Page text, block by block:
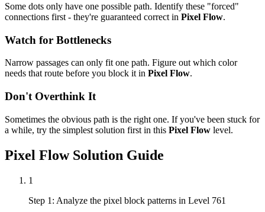
Some dots only have one possible path. Identify these "forced"
connections first - they're guaranteed correct in Pixel Flow.
Watch for Bottlenecks
Narrow passages can only fit one path. Figure out which color
needs that route before you block it in Pixel Flow.
Don't Overthink It
Sometimes the obvious path is the right one. If you've been stuck for
a while, try the simplest solution first in this Pixel Flow level.
Pixel FlowSolution Guide
1
Step 1: Analyze the pixel block patterns in Level 761